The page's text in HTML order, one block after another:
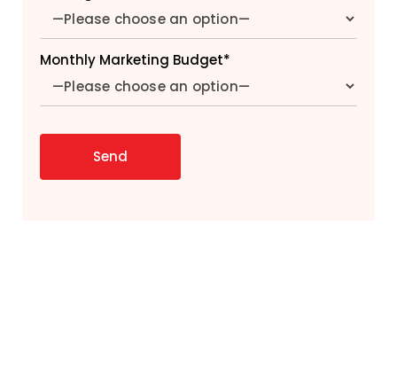
Monthly Marketing Budget*